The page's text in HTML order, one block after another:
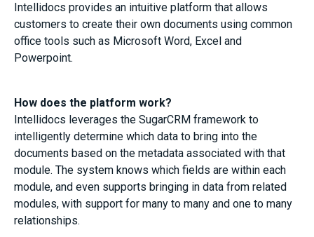
Intellidocs provides an intuitive platform that allows
customers to create their own documents using common
office tools such as Microsoft Word, Excel and
Powerpoint.
How does the platform work?
Intellidocs leverages the SugarCRM framework to
intelligently determine which data to bring into the
documents based on the metadata associated with that
module. The system knows which fields are within each
module, and even supports bringing in data from related
modules, with support for many to many and one to many
relationships.